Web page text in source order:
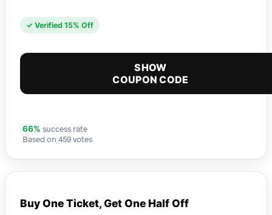
✓ Verified 15% Off
SHOW
COUPON CODE
66% success rate
Based on 459 votes
Buy One Ticket, Get One Half Off